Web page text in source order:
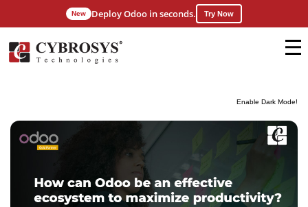
Enable Dark Mode!
New Deploy Odoo in seconds. Try Now